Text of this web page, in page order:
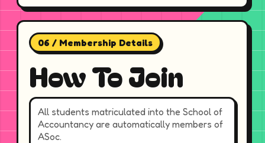
06 / Membership Details
How To Join
All students matriculated into the School of
Accountancy are automatically members of
ASoc.